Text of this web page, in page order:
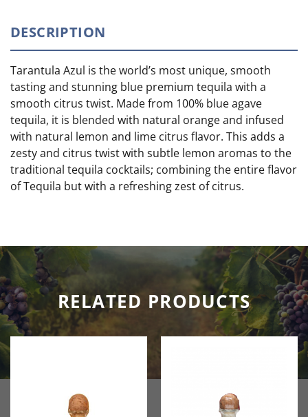
DESCRIPTION
Tarantula Azul is the world’s most unique, smooth
tasting and stunning blue premium tequila with a
smooth citrus twist. Made from 100% blue agave
tequila, it is blended with natural orange and infused
with natural lemon and lime citrus flavor. This adds a
zesty and citrus twist with subtle lemon aromas to the
traditional tequila cocktails; combining the entire flavor
of Tequila but with a refreshing zest of citrus.
RELATED PRODUCTS